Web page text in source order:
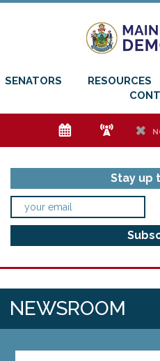
SENATORS RESOURCES
e f h
Stay up
NEWSROOM